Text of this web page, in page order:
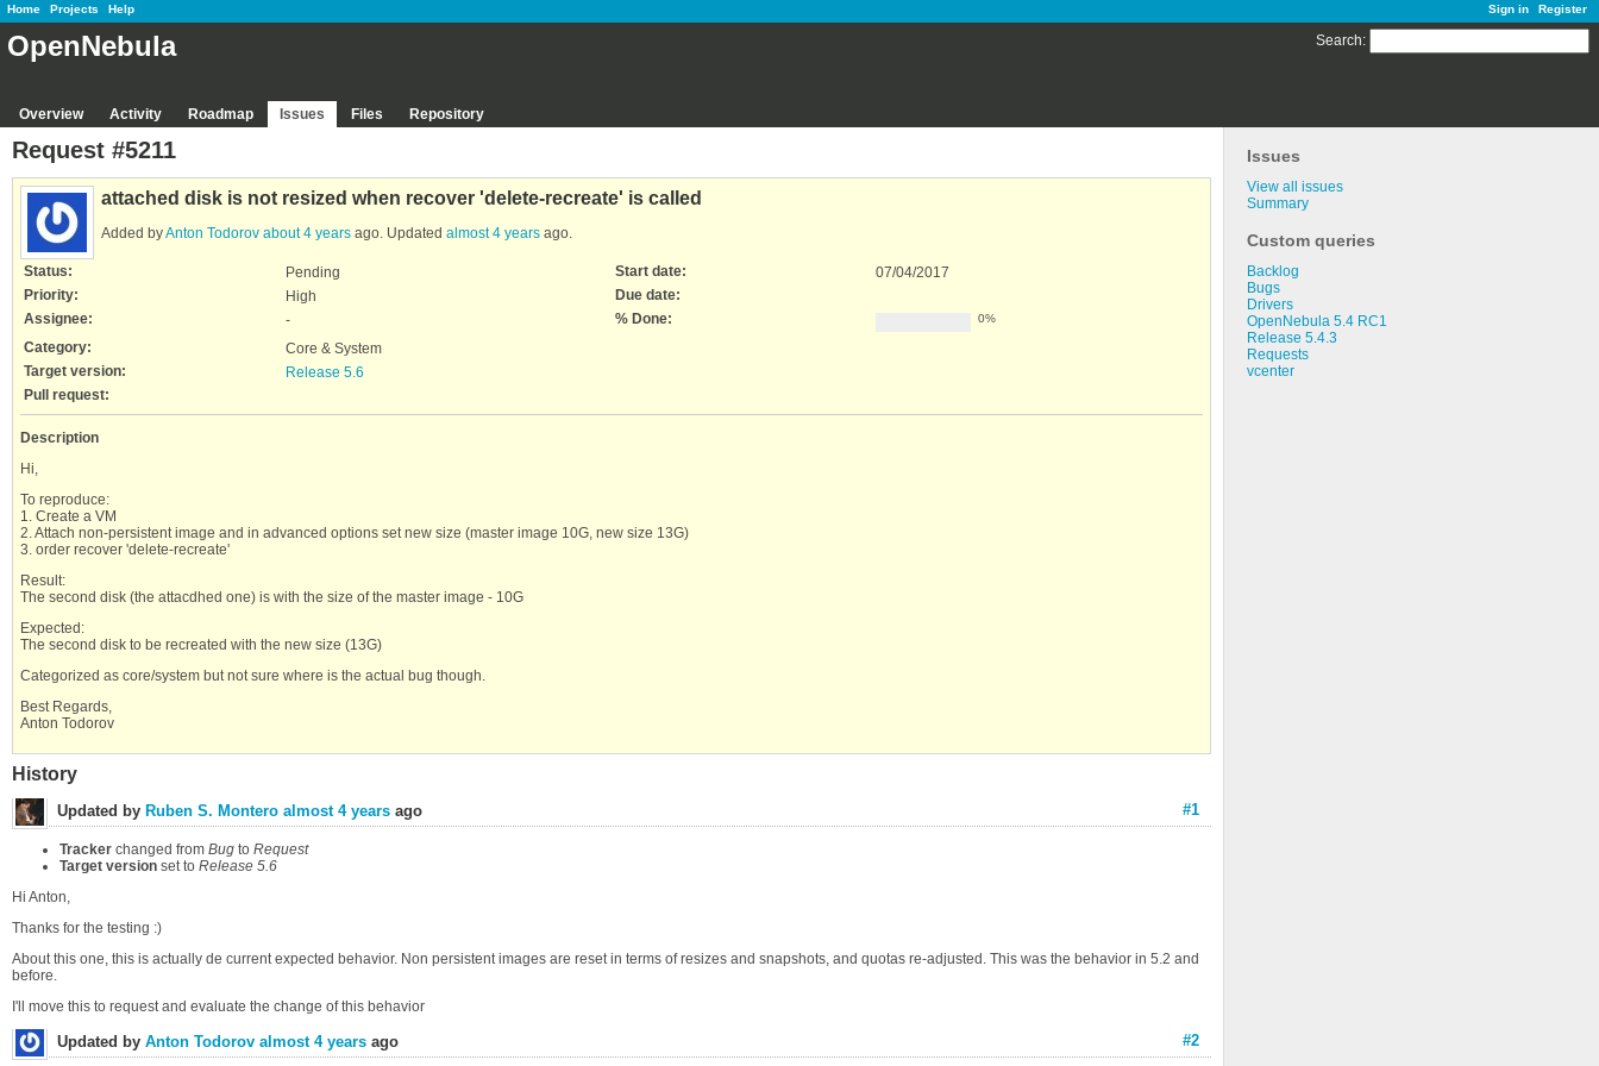
Sign in Register
Home Projects Help
Search:
OpenNebula
Overview Activity Roadmap Issues Files Repository
Issues
View all issues
Summary
Custom queries
Backlog
Bugs
Drivers
OpenNebula 5.4 RC1
Release 5.4.3
Requests
vcenter
Request #5211
attached disk is not resized when recover 'delete-recreate' is called
Added byAnton Todorov about 4 years ago. Updated almost 4 years ago.
Status: Pending Start date:
07/04/2017
Priority:
High
Due date:
Assignee:
- % Done: 0%
Category:
Core & System
Target version:
Release 5.6
Pull request:
Description
Hi,
To reproduce:
1. Create a VM
2. Attach non-persistent image and in advanced options set new size (master image 10G, new size 13G)
3. order recover 'delete-recreate'
Result:
The second disk (the attacdhed one) is with the size of the master image - 10G
Expected:
The second disk to be recreated with the new size (13G)
Categorized as core/system but not sure where is the actual bug though.
Best Regards,
Anton Todorov
History
#1
Updated by Ruben S. Montero almost 4 years ago
Tracker changed from Bug to Request
Target version set to Release 5.6
Hi Anton,
Thanks for the testing :)
About this one, this is actually de current expected behavior. Non persistent images are reset in terms of resizes and snapshots, and quotas re-adjusted. This was the behavior in 5.2 and
before.
I'll move this to request and evaluate the change of this behavior
#2
Updated by Anton Todorov almost 4 years ago